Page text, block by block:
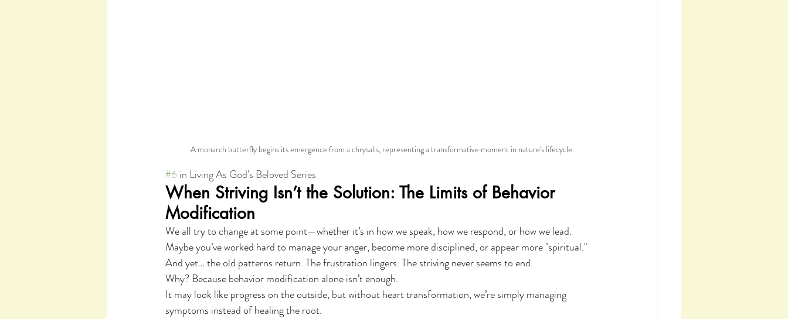
A monarch butterfly begins its emergence from a chrysalis, representing a transformative moment in nature's lifecycle.
#6 in Living As God's Beloved Series
When Striving Isn’t the Solution: The Limits of Behavior
Modification
We all try to change at some point—whether it’s in how we speak, how we respond, or how we lead.
Maybe you’ve worked hard to manage your anger, become more disciplined, or appear more "spiritual."
And yet… the old patterns return. The frustration lingers. The striving never seems to end.
Why? Because behavior modification alone isn’t enough.
It may look like progress on the outside, but without heart transformation, we’re simply managing
symptoms instead of healing the root.